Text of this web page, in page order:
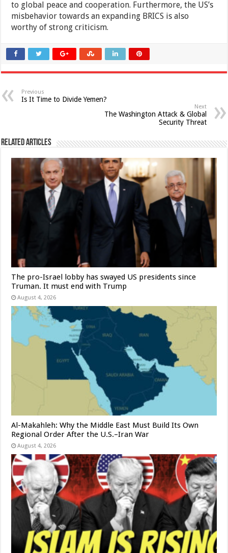
to global peace and cooperation. Furthermore, the US’s
misbehavior towards an expanding BRICS is also
worthy of strong criticism.
Previous
Is It Time to Divide Yemen?
Next
The Washington Attack & Global
Security Threat
Related Articles
The pro-Israel lobby has swayed US presidents since
Truman. It must end with Trump
August 4, 2026
Al-Makahleh: Why the Middle East Must Build Its Own
Regional Order After the U.S.–Iran War
August 4, 2026